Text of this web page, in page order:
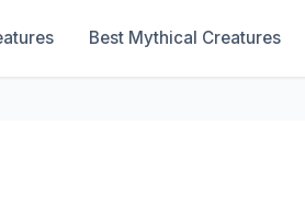
Best Mythical Creatures